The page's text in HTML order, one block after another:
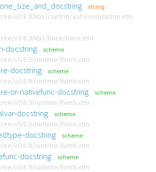
xtlang
v0.8.9/libs/contrib/aot-compilation.xtm
v0.8.9/libs/base/base.xtm
docstring scheme
v0.8.9/runtime/llvmti.xtm
docstring scheme
v0.8.9/runtime/llvmti.xtm
or-nativefunc-docstring scheme
v0.8.9/runtime/llvmti.xtm
docstring scheme
v0.8.9/runtime/llvmti.xtm
docstring scheme
v0.8.9/runtime/llvmti.xtm
docstring scheme
v0.8.9/runtime/llvmti.xtm